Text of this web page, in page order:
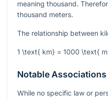
meaning thousand.
thousand meters.
The relationship between
1 \text{ km} = 1000 \text{
Notable Associations
While no specific law or